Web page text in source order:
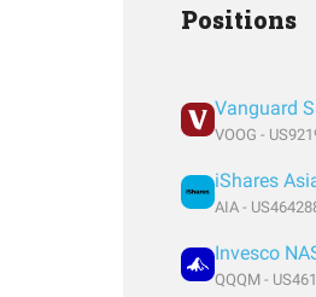
Positions
VOOG -
iShares
AIA -
Invesco
QQQM -